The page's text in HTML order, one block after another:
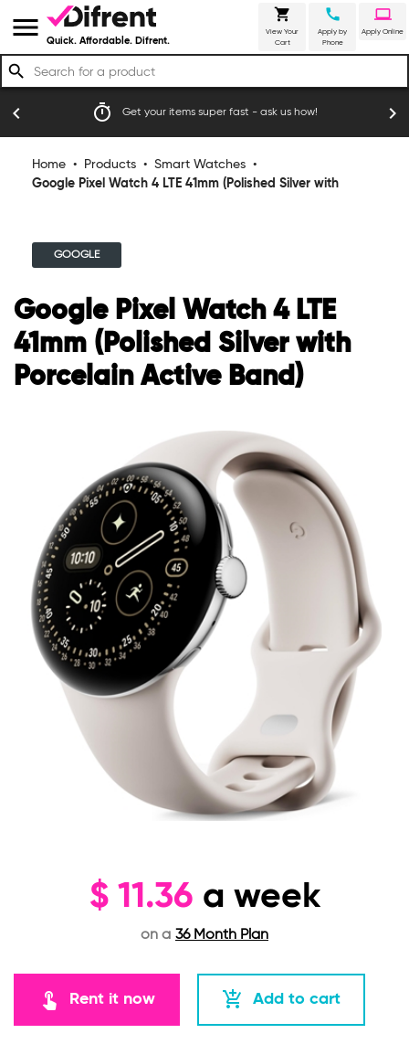
menu Quick. Affordable. Difrent.
shopping_cart
View Your
Cart
call
Apply by
Phone
laptop
Apply Online
search
timer Get your items super fast - ask us how!
chevron_left chevron_right
Home • Products • Smart Watches •
Google Pixel Watch 4 LTE 41mm (Polished Silver with
GOOGLE
Google Pixel Watch 4 LTE
41mm (Polished Silver with
Porcelain Active Band)
$ 11.36 a week
on a 36 Month Plan
touch_app Rent it now add_shopping_cart Add to cart